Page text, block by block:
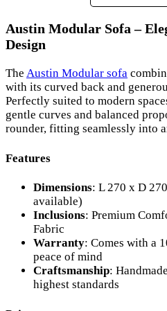
Austin Modular Sofa –
Design
The Austin Modular sofa
with its curved back and
Perfectly suited to modern
gentle curves and balanced
rounder, fitting seamlessly into
Features
Dimensions: L 270 x D
available)
Inclusions: Premium
Fabric
Warranty: Comes with a
peace of mind
Craftsmanship:
highest standards